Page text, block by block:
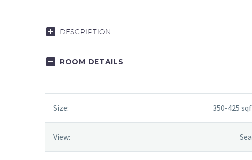
DESCRIPTION
ROOM DETAILS
Size: 350-425 sqf
View: Sea